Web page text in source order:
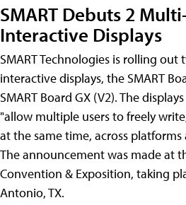
SMART Debuts 2
Interactive Displays
SMART Technologies is rolling
interactive displays, the SMART
SMART Board GX (V2). The
"allow multiple users to freely
at the same time, across
The announcement was made at
Convention & Exposition, taking
Antonio, TX.